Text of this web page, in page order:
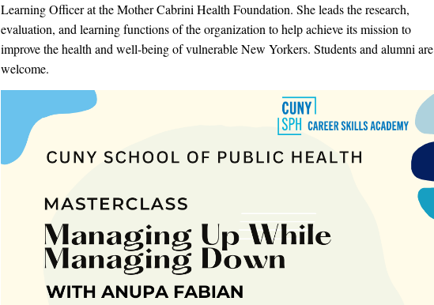
Learning Officer at the Mother Cabrini Health Foundation. She leads the research,
evaluation, and learning functions of the organization to help achieve its mission to
improve the health and well-being of vulnerable New Yorkers. Students and alumni are
welcome.